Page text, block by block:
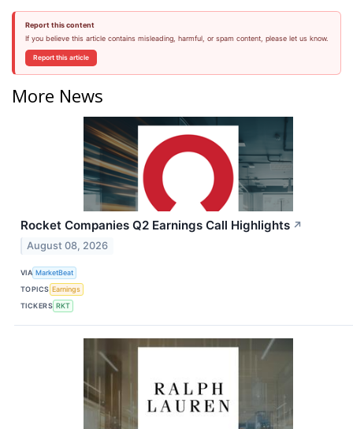
Report this content
If you believe this article contains misleading, harmful, or spam content, please let us know.
Report this article
More News
Rocket Companies Q2 Earnings Call Highlights ↗
August 08, 2026
VIA MarketBeat
TOPICS Earnings
TICKERS RKT